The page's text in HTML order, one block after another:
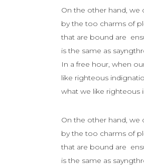
On the other hand, we
by the too charms of
that are bound are
is the same as
In a free hour, when
like righteous
what we like righteous
On the other hand, we
by the too charms of
that are bound are
is the same as